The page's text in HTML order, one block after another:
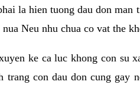
la hien tuong dau don
Neu nhu chua co vat the
ke ca luc khong con su
con dau don cung gay